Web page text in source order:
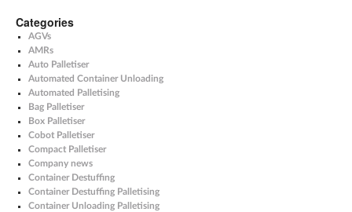
Categories
AGVs
AMRs
Auto Palletiser
Automated Container Unloading
Automated Palletising
Bag Palletiser
Box Palletiser
Cobot Palletiser
Compact Palletiser
Company news
Container Destuffing
Container Destuffing Palletising
Container Unloading Palletising